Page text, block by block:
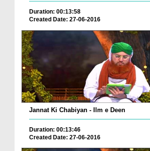
Duration: 00:13:58
Created Date: 27-06-2016
Jannat Ki Chabiyan - Ilm e Deen
Duration: 00:13:46
Created Date: 27-06-2016